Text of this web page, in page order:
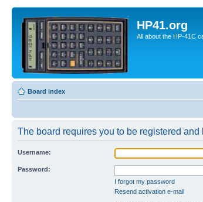
HP41.org
All about the HP-41C
Board index
The board requires you to be registered
Username:
Password:
I forgot my password
Resend activation e-mail